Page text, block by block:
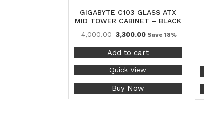
GIGABYTE C103 GLASS ATX
MID TOWER CABINET – BLACK
4,000.00 3,300.00 Save 18%
Add to cart
Quick View
Buy Now